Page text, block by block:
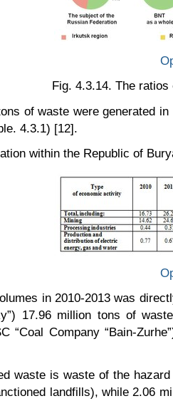
Fig. 4.3.14. The
of waste were generated
4.3.1) [12].
within the Republic of
in 2010-2013 was
17.96 million tons of
“Coal Company “Bain-
waste is waste of the
landfills), while 2.06